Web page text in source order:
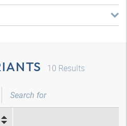
10 Results